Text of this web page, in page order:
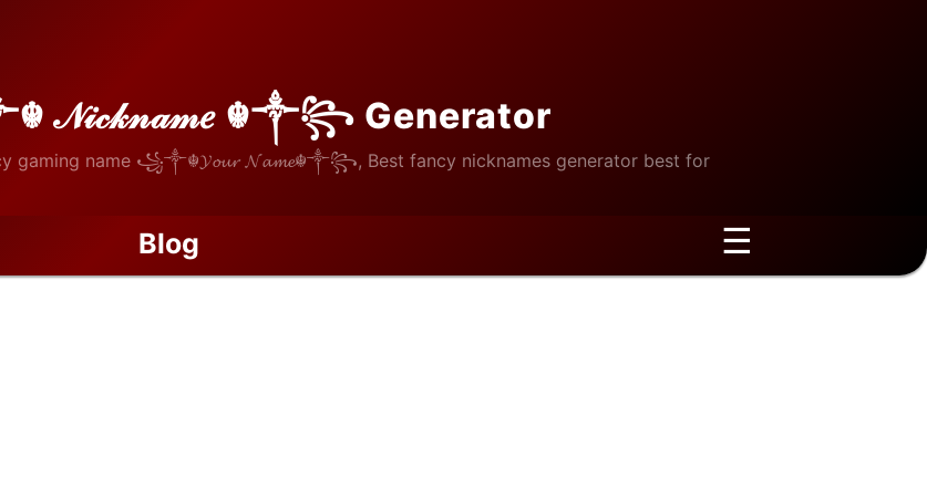
𝒩𝒾𝒸𝓀𝓃𝒶𝓂𝑒 ☬༒꧂ Generator
gaming name ꧁༒☬𝓨𝓸𝓾𝓻 𝓝𝓪𝓶𝓮☬༒꧂, Best fancy nicknames generator best for
Blog ☰